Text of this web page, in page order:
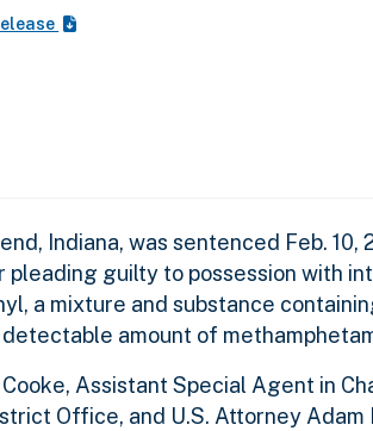
Indiana, was sentenced Feb. 10,
guilty to possession with
a mixture and substance
amount of
Assistant Special Agent in
Office, and U.S. Attorney